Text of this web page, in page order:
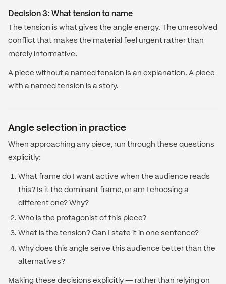
Decision 3: What tension to name
The tension is what gives the angle energy. The unresolved
conflict that makes the material feel urgent rather than
merely informative.
A piece without a named tension is an explanation. A piece
with a named tension is a story.
Angle selection in practice
When approaching any piece, run through these questions
explicitly:
What frame do I want active when the audience reads
this? Is it the dominant frame, or am I choosing a
different one? Why?
Who is the protagonist of this piece?
What is the tension? Can I state it in one sentence?
Why does this angle serve this audience better than the
alternatives?
Making these decisions explicitly — rather than relying on